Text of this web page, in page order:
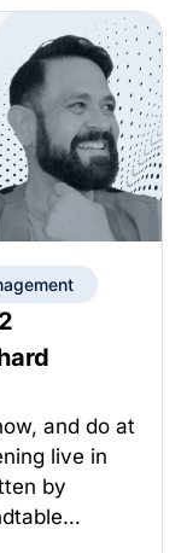
and do at
live in
by